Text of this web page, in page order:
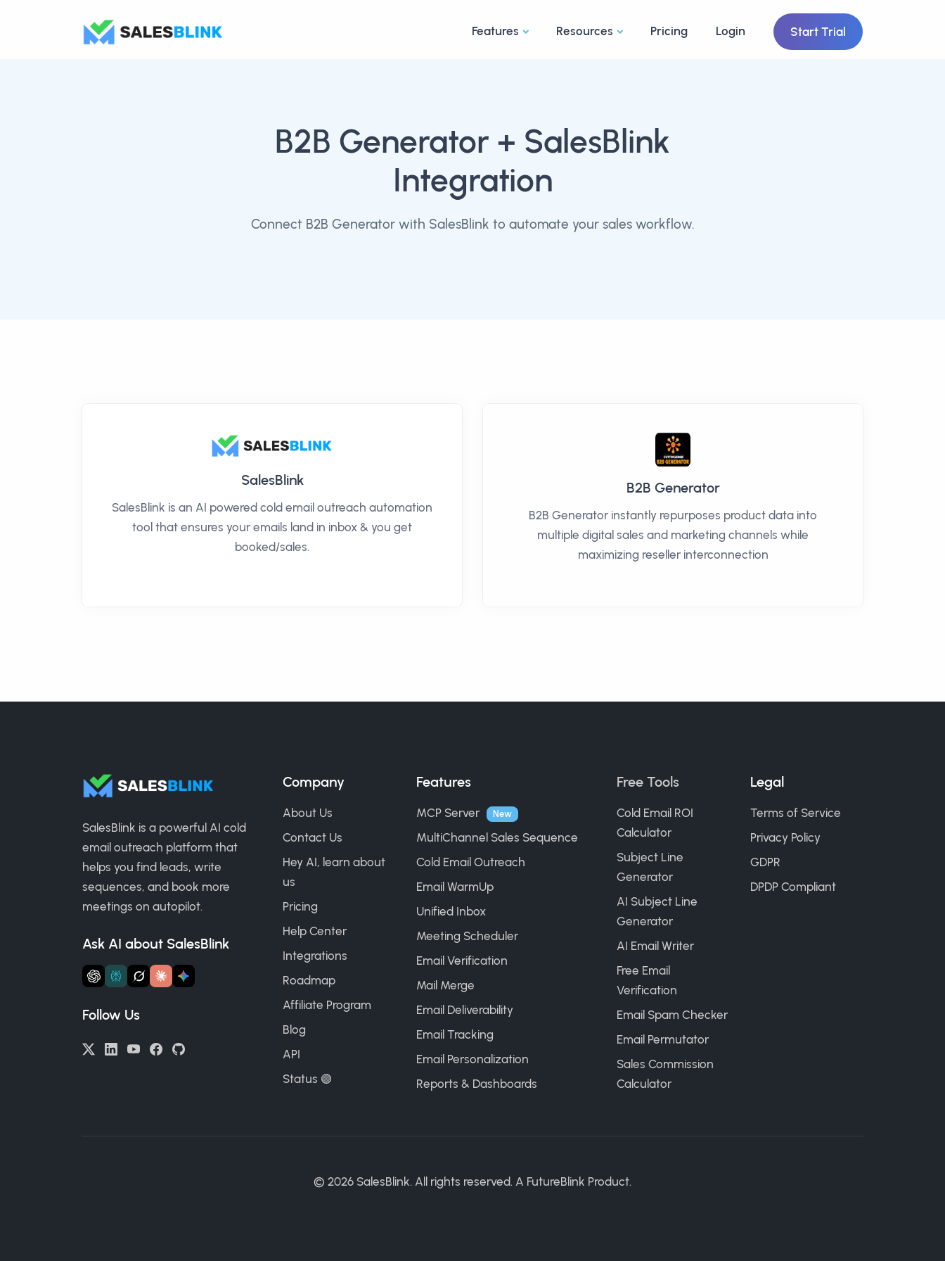
Features Resources Pricing Login Start Trial
B2B Generator + SalesBlink
Integration
Connect B2B Generator with SalesBlink to automate your sales workflow.
SalesBlink
SalesBlink is an AI powered cold email outreach automation
tool that ensures your emails land in inbox & you get
booked/sales.
B2B Generator
B2B Generator instantly repurposes product data into
multiple digital sales and marketing channels while
maximizing reseller interconnection
SalesBlink is a powerful AI cold
email outreach platform that
helps you find leads, write
sequences, and book more
meetings on autopilot.
Ask AI about SalesBlink
Follow Us
Company
About Us
Contact Us
Hey AI, learn about
us
Pricing
Help Center
Integrations
Roadmap
Affiliate Program
Blog
API
Status 🟢
Features
MCP Server New
MultiChannel Sales Sequence
Cold Email Outreach
Email WarmUp
Unified Inbox
Meeting Scheduler
Email Verification
Mail Merge
Email Deliverability
Email Tracking
Email Personalization
Reports & Dashboards
Free Tools
Cold Email ROI
Calculator
Subject Line
Generator
AI Subject Line
Generator
AI Email Writer
Free Email
Verification
Email Spam Checker
Email Permutator
Sales Commission
Calculator
Legal
Terms of Service
Privacy Policy
GDPR
DPDP Compliant
© 2026 SalesBlink. All rights reserved. A FutureBlink Product.